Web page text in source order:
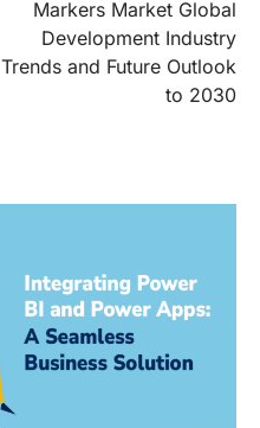
Markers Market Global
Development Industry
Trends and Future Outlook
to 2030